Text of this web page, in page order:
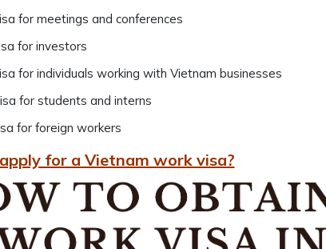
for meetings and conferences
for investors
for individuals working with Vietnam businesses
for students and interns
for foreign workers
for a Vietnam work visa?